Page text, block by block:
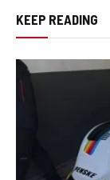
KEEP READING